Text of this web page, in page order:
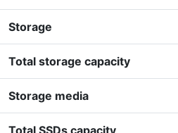
Storage
Total storage capacity
Storage media
Total SSDs capacity